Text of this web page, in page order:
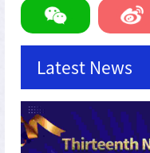
Latest News